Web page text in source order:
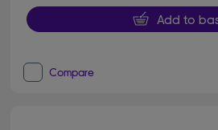
Add to
Compare